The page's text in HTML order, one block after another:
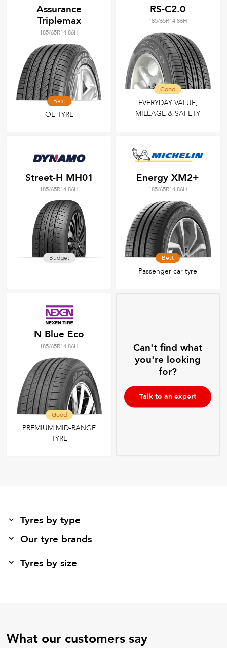
Assurance
Triplemax
185/65R14 86H
Best
OE TYRE
RS-C2.0
185/65R14 86H
Good
EVERYDAY VALUE,
MILEAGE & SAFETY
Street-H MH01
185/65R14 86H
Budget
Energy XM2+
185/65R14 86H
Best
Passenger car tyre
N Blue Eco
185/65R14 86H
Good
PREMIUM MID-RANGE
TYRE
Can't find what
you're looking
for?
Talk to an expert
Tyres by type
Our tyre brands
Tyres by size
What our customers say